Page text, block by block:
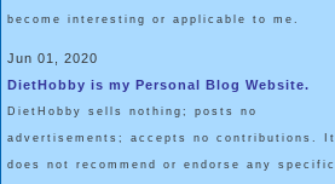
become interesting or applicable to me.
Jun 01, 2020
DietHobby is my Personal Blog Website.
DietHobby sells nothing; posts no
advertisements; accepts no contributions. It
does not recommend or endorse any specific